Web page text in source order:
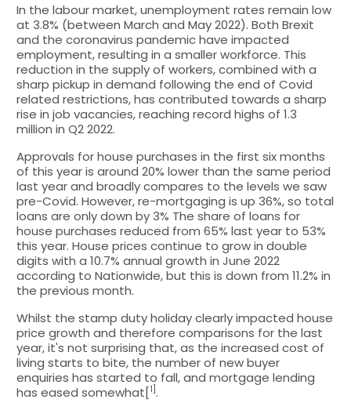
In the labour market, unemployment rates remain low
at 3.8% (between March and May 2022). Both Brexit
and the coronavirus pandemic have impacted
employment, resulting in a smaller workforce. This
reduction in the supply of workers, combined with a
sharp pickup in demand following the end of Covid
related restrictions, has contributed towards a sharp
rise in job vacancies, reaching record highs of 1.3
million in Q2 2022.
Approvals for house purchases in the first six months
of this year is around 20% lower than the same period
last year and broadly compares to the levels we saw
pre-Covid. However, re-mortgaging is up 36%, so total
loans are only down by 3% The share of loans for
house purchases reduced from 65% last year to 53%
this year. House prices continue to grow in double
digits with a 10.7% annual growth in June 2022
according to Nationwide, but this is down from 11.2% in
the previous month.
Whilst the stamp duty holiday clearly impacted house
price growth and therefore comparisons for the last
year, it's not surprising that, as the increased cost of
living starts to bite, the number of new buyer
enquiries has started to fall, and mortgage lending
has eased somewhat[1].